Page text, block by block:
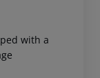
with a